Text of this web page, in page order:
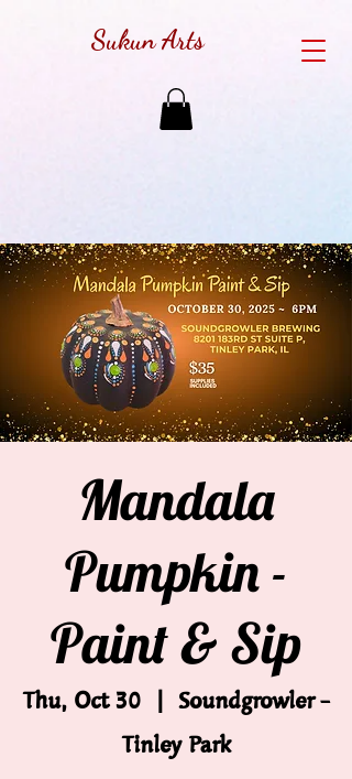
Sukun Arts
Mandala
Pumpkin -
Paint & Sip
Thu, Oct 30
  |
Soundgrowler -
Tinley Park